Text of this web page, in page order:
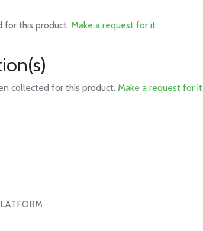
for this product.Make a request for it
collected for this product.Make a request for it